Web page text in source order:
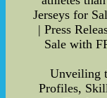
Jerseys for
| Press
Sale with
Unveiling
Profiles,